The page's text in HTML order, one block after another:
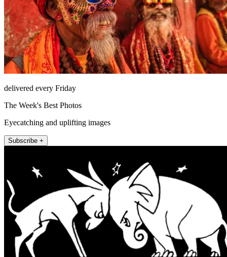
delivered every Friday
The Week's Best Photos
Eyecatching and uplifting images
Subscribe +